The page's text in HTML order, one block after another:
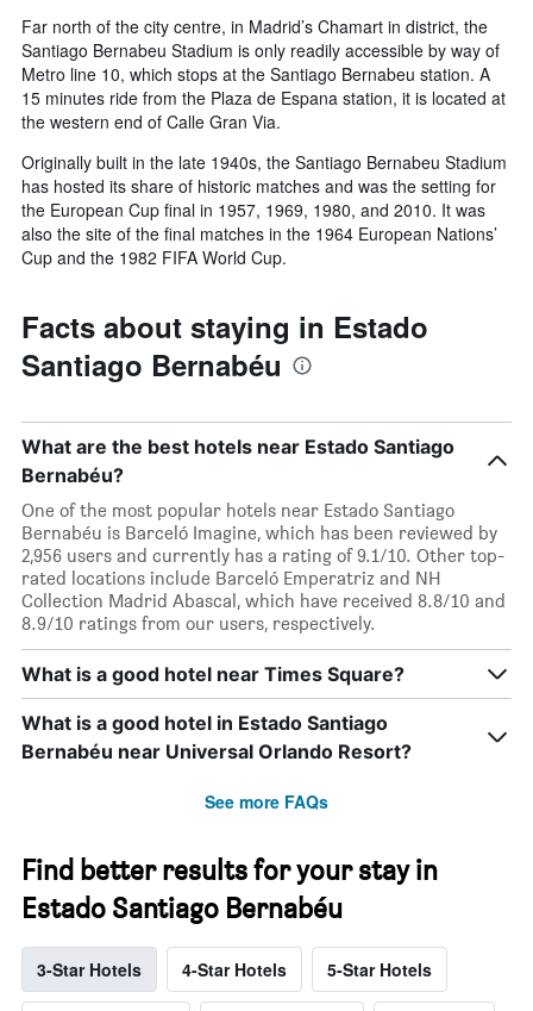
Far north of the city centre, in Madrid’s Chamart in district, the
Santiago Bernabeu Stadium is only readily accessible by way of
Metro line 10, which stops at the Santiago Bernabeu station. A
15 minutes ride from the Plaza de Espana station, it is located at
the western end of Calle Gran Via.
Originally built in the late 1940s, the Santiago Bernabeu Stadium
has hosted its share of historic matches and was the setting for
the European Cup final in 1957, 1969, 1980, and 2010. It was
also the site of the final matches in the 1964 European Nations’
Cup and the 1982 FIFA World Cup.
Facts about staying in Estado
Santiago Bernabéu
What are the best hotels near Estado Santiago
Bernabéu?
One of the most popular hotels near Estado Santiago
Bernabéu is Barceló Imagine, which has been reviewed by
2,956 users and currently has a rating of 9.1/10. Other top-
rated locations include Barceló Emperatriz and NH
Collection Madrid Abascal, which have received 8.8/10 and
8.9/10 ratings from our users, respectively.
What is a good hotel near Times Square?
What is a good hotel in Estado Santiago
Bernabéu near Universal Orlando Resort?
See more FAQs
Find better results for your stay in
Estado Santiago Bernabéu
3-Star Hotels 4-Star Hotels 5-Star Hotels